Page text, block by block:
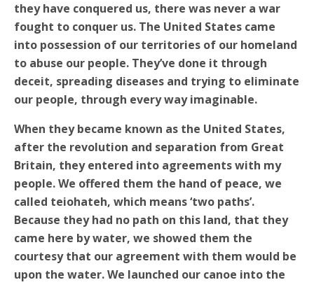
they have conquered us, there was never a war
fought to conquer us. The United States came
into possession of our territories of our homeland
to abuse our people. They’ve done it through
deceit, spreading diseases and trying to eliminate
our people, through every way imaginable.
When they became known as the United States,
after the revolution and separation from Great
Britain, they entered into agreements with my
people. We offered them the hand of peace, we
called teiohateh, which means ‘two paths’.
Because they had no path on this land, that they
came here by water, we showed them the
courtesy that our agreement with them would be
upon the water. We launched our canoe into the